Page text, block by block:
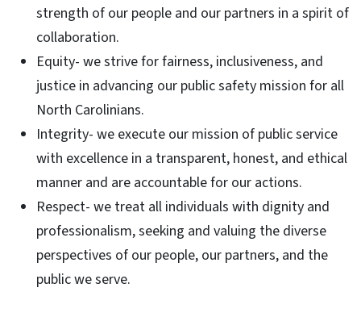
strength of our people and our partners in a spirit of
collaboration.
Equity- we strive for fairness, inclusiveness, and
justice in advancing our public safety mission for all
North Carolinians.
Integrity- we execute our mission of public service
with excellence in a transparent, honest, and ethical
manner and are accountable for our actions.
Respect- we treat all individuals with dignity and
professionalism, seeking and valuing the diverse
perspectives of our people, our partners, and the
public we serve.